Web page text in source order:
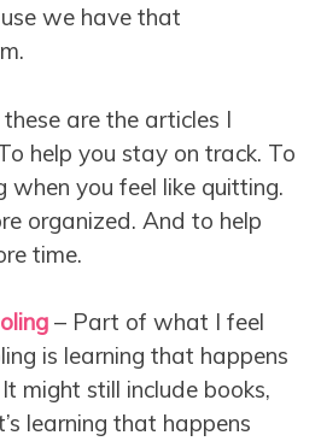
we have that
these are the articles I
help you stay on track. To
when you feel like quitting.
organized. And to help
time.
– Part of what I feel
is learning that happens
might still include books,
learning that happens